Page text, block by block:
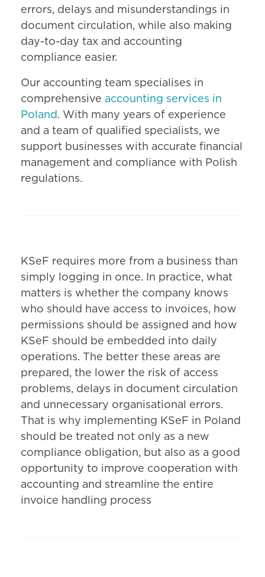
errors, delays and misunderstandings in
document circulation, while also making
day-to-day tax and accounting
compliance easier.
Our accounting team specialises in
comprehensive accounting services in
Poland . With many years of experience
and a team of qualified specialists, we
support businesses with accurate financial
management and compliance with Polish
regulations.
KSeF requires more from a business than
simply logging in once. In practice, what
matters is whether the company knows
who should have access to invoices, how
permissions should be assigned and how
KSeF should be embedded into daily
operations. The better these areas are
prepared, the lower the risk of access
problems, delays in document circulation
and unnecessary organisational errors.
That is why implementing KSeF in Poland
should be treated not only as a new
compliance obligation, but also as a good
opportunity to improve cooperation with
accounting and streamline the entire
invoice handling process